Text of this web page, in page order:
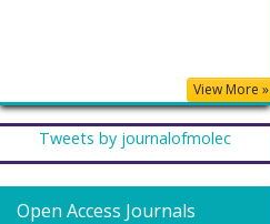
View More »
Tweets by journalofmolec
Open Access Journals